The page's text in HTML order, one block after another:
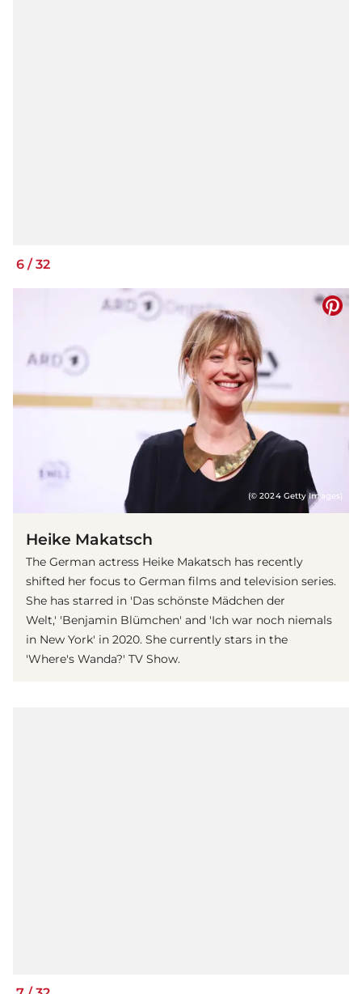
6 /32
(© 2024 Getty Images)
Heike Makatsch
The German actress Heike Makatsch has recently
shifted her focus to German films and television series.
She has starred in 'Das schönste Mädchen der
Welt,' 'Benjamin Blümchen' and 'Ich war noch niemals
in New York' in 2020. She currently stars in the
'Where's Wanda?' TV Show.